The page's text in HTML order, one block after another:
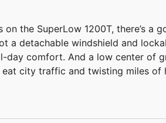
the SuperLow 1200T, there’s a
a detachable windshield and
day comfort. And a low center of
city traffic and twisting miles of